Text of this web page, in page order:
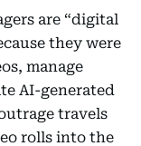
are “digital
they were
manage
AI-generated
travels
rolls into the